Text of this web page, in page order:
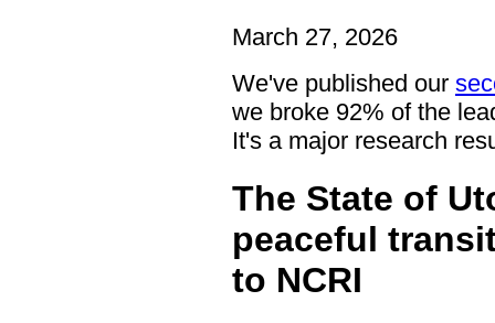
March 27, 2026
We've published our
we broke 92% of the
It's a major research
The State of
peaceful
to NCRI